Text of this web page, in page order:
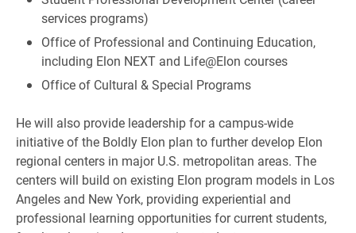
services programs)
Office of Professional and Continuing Education,
including Elon NEXT and Life@Elon courses
Office of Cultural & Special Programs
He will also provide leadership for a campus-wide
initiative of the Boldly Elon plan to further develop Elon
regional centers in major U.S. metropolitan areas. The
centers will build on existing Elon program models in Los
Angeles and New York, providing experiential and
professional learning opportunities for current students,